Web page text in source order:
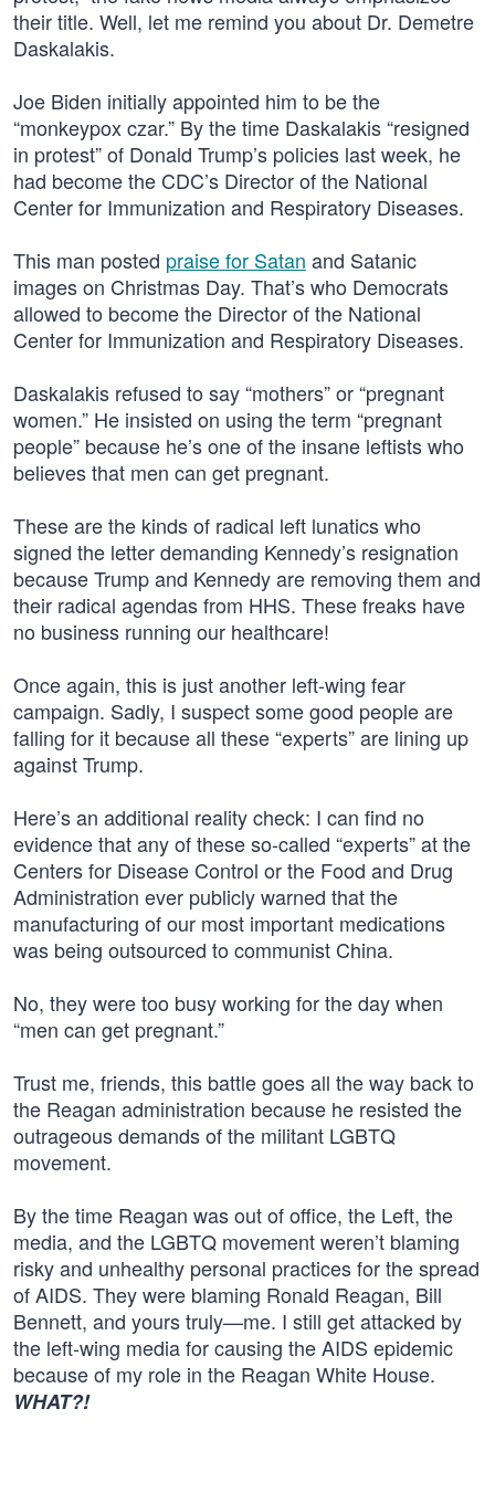
their title. Well, let me remind you about Dr. Demetre
Daskalakis.
Joe Biden initially appointed him to be the
“monkeypox czar.” By the time Daskalakis “resigned
in protest” of Donald Trump’s policies last week, he
had become the CDC’s Director of the National
Center for Immunization and Respiratory Diseases.
This man posted praise for Satan and Satanic
images on Christmas Day. That’s who Democrats
allowed to become the Director of the National
Center for Immunization and Respiratory Diseases.
Daskalakis refused to say “mothers” or “pregnant
women.” He insisted on using the term “pregnant
people” because he’s one of the insane leftists who
believes that men can get pregnant.
These are the kinds of radical left lunatics who
signed the letter demanding Kennedy’s resignation
because Trump and Kennedy are removing them and
their radical agendas from HHS. These freaks have
no business running our healthcare!
Once again, this is just another left-wing fear
campaign. Sadly, I suspect some good people are
falling for it because all these “experts” are lining up
against Trump.
Here’s an additional reality check: I can find no
evidence that any of these so-called “experts” at the
Centers for Disease Control or the Food and Drug
Administration ever publicly warned that the
manufacturing of our most important medications
was being outsourced to communist China.
No, they were too busy working for the day when
“men can get pregnant.”
Trust me, friends, this battle goes all the way back to
the Reagan administration because he resisted the
outrageous demands of the militant LGBTQ
movement.
By the time Reagan was out of office, the Left, the
media, and the LGBTQ movement weren’t blaming
risky and unhealthy personal practices for the spread
of AIDS. They were blaming Ronald Reagan, Bill
Bennett, and yours truly—me. I still get attacked by
the left-wing media for causing the AIDS epidemic
because of my role in the Reagan White House.
WHAT?!